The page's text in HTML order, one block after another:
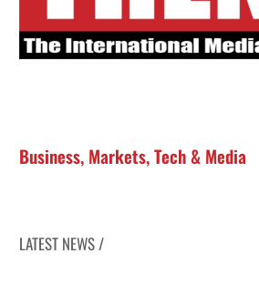
Business, Markets,Tech & Media
LATEST NEWS /